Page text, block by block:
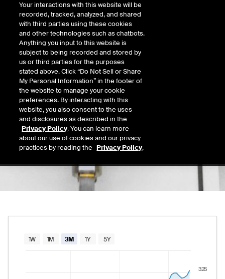
Quote data is delayed
Today's Low
319.36 Daily price range from
324.27
Last
319.63
52 Wk Low
02/12/2026
230.09
52-week price range from
Chart
325
1W 1M 3M 1Y 5Y
Your interactions with this website will be
recorded, tracked, analyzed, and shared
with third parties using these cookies
and other technologies such as chatbots.
Anything you input to this website is
subject to being recorded and stored by
us or third parties for the purposes
stated above. Click “Do Not Sell or Share
My Personal Information” in the footer of
the website to manage your cookie
preferences. By interacting with this
website, you also consent to the uses
and disclosures as described in the
Privacy Policy. You can learn more
about our use of cookies and our privacy
practices by reading the Privacy Policy.